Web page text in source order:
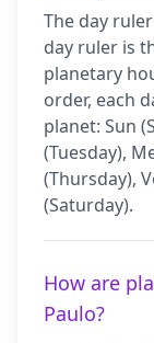
The day
day ruler is
planetary
order, each
planet: Sun
(Tuesday),
(Thursday),
(Saturday).
How are
Paulo?